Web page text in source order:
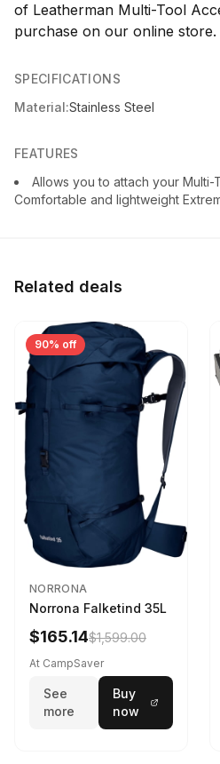
of Leatherman Multi-Tool
purchase on our online store.
SPECIFICATIONS
Material:Stainless Steel
FEATURES
Allows you to attach your
Comfortable and lightweight
Related deals
90% off
NORRONA
Norrona Falketind 35L
$165.14$1,599.00
At CampSaver
See
more
Buy
now